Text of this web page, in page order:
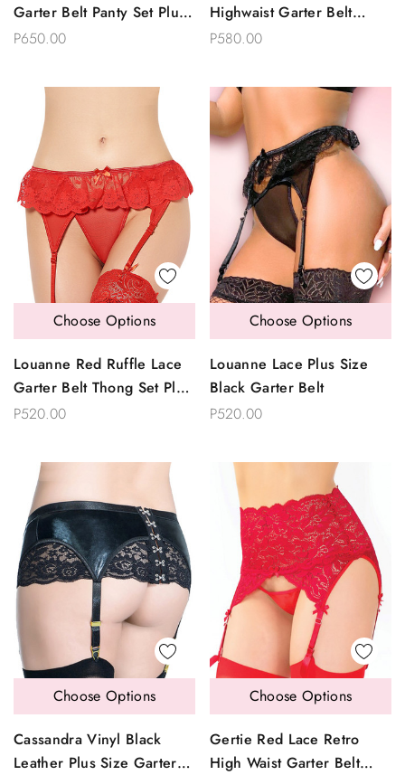
Garter Belt Panty Set Plus
Size
P650.00
Highwaist Garter Belt
Thong Set Plus Size
P580.00
Louanne Red Ruffle Lace
Garter Belt Thong Set Plus
Size
P520.00
Choose Options
Louanne Lace Plus Size
Black Garter Belt
P520.00
Choose Options
Cassandra Vinyl Black
Leather Plus Size Garter
Choose Options
Gertie Red Lace Retro
High Waist Garter Belt
Choose Options